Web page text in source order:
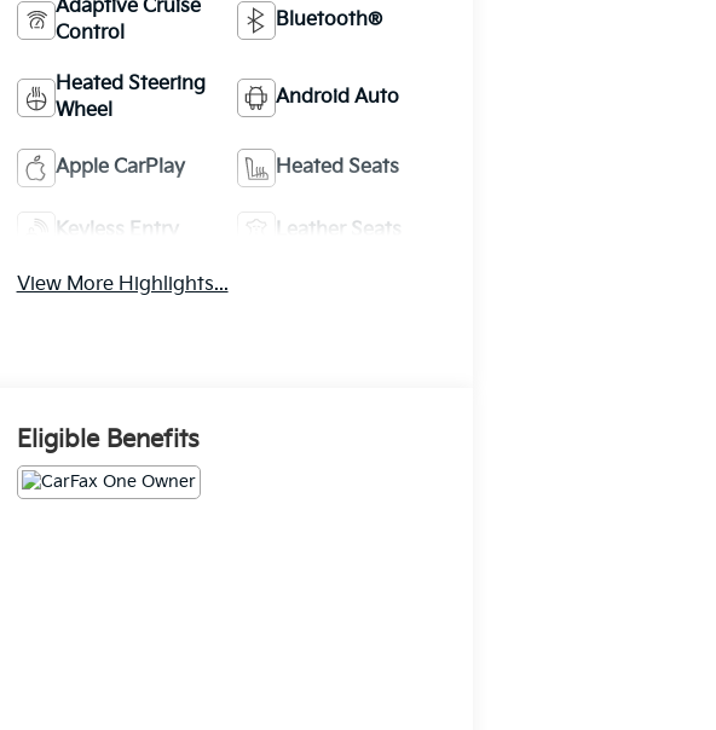
Adaptive Cruise
Control
Bluetooth®
Heated Steering
Wheel
Android Auto
Apple CarPlay Heated Seats
Keyless Entry Leather Seats
View More Highlights...
Eligible Benefits